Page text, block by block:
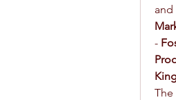
-
The